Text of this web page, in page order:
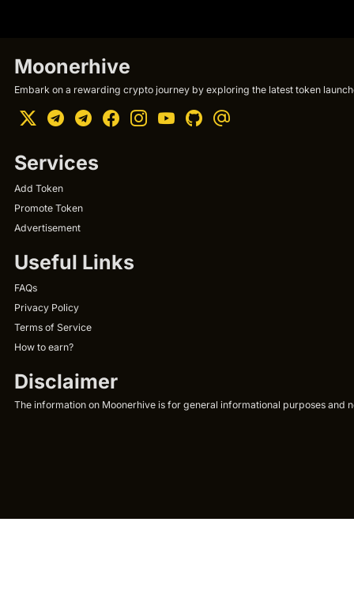
Moonerhive
Embark on a rewarding crypto journey by exploring the latest token
Services
Add Token
Promote Token
Advertisement
Useful Links
FAQs
Privacy Policy
Terms of Service
How to earn?
Disclaimer
The information on Moonerhive is for general informational purposes